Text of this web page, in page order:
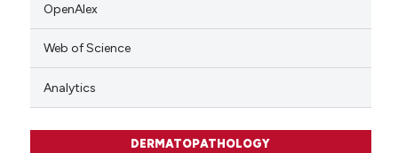
OpenAlex
Web of Science
Analytics
DERMATOPATHOLOGY